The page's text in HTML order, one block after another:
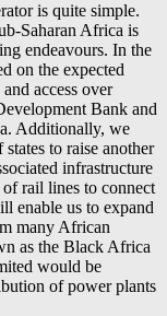
is quite simple.
Saharan Africa is
endeavours. In the
on the expected
and access over
Bank and
Additionally, we
to raise another
infrastructure
rail lines to connect
enable us to expand
many African
as the Black Africa
would be
of power plants